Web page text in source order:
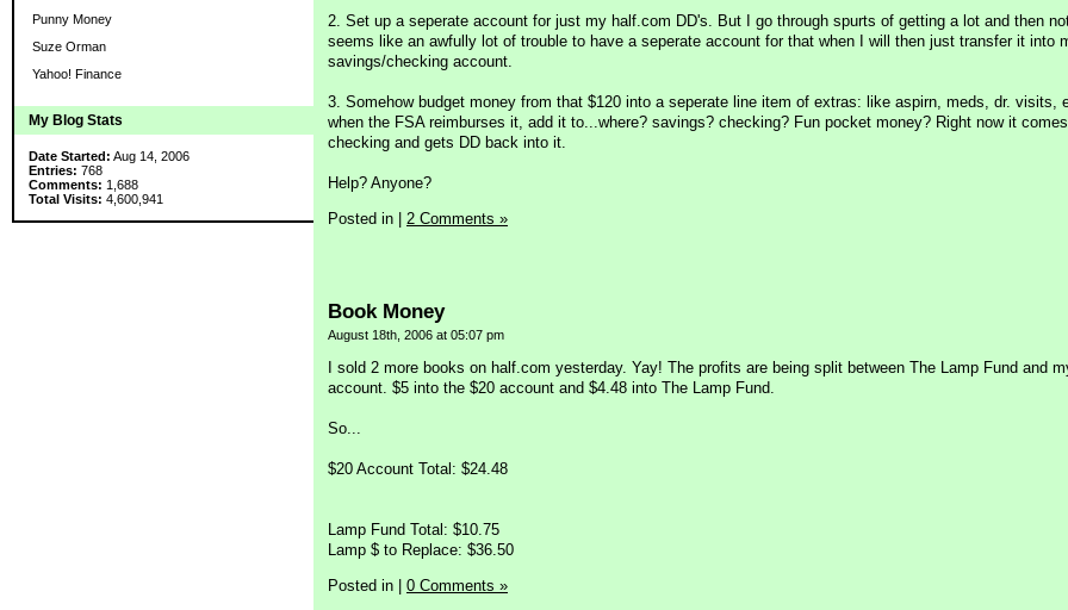
Punny Money
Suze Orman
Yahoo! Finance
My Blog Stats
Date Started: Aug 14, 2006
Entries: 768
Comments: 1,688
Total Visits: 4,600,941
2. Set up a seperate account for just my half.com DD's. But I go through spurts of getting a lot and then
seems like an awfully lot of trouble to have a seperate account for that when I will then just transfer it into
savings/checking account.
3. Somehow budget money from that $120 into a seperate line item of extras: like aspirn, meds, dr. visits,
when the FSA reimburses it, add it to...where? savings? checking? Fun pocket money? Right now it
checking and gets DD back into it.
Help? Anyone?
Posted in | 2 Comments »
Book Money
August 18th, 2006 at 05:07 pm
I sold 2 more books on half.com yesterday. Yay! The profits are being split between The Lamp Fund and
account. $5 into the $20 account and $4.48 into The Lamp Fund.
So...
$20 Account Total: $24.48
Lamp Fund Total: $10.75
Lamp $ to Replace: $36.50
Posted in
0 Comments »